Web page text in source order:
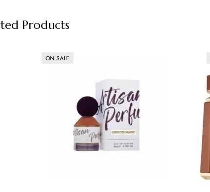
Products
ON SALE